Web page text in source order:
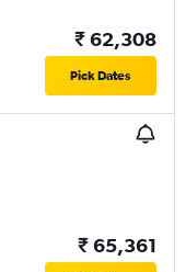
₹ 62,308
Pick Dates
₹ 65,361